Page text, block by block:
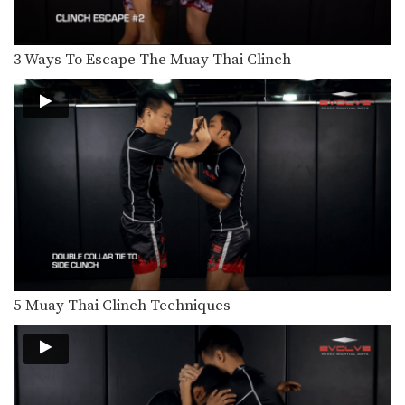
In this level 5 combination, Muay
Thai World Champions…
Combination 5.19
In this level 5 combination, Muay
Thai World Champions…
Combination 5.18
In this level 5 combination, Muay
Thai World Champions…
Combination 5.17
In this level 5 combination, Muay
Thai World Champions…
Combination 5.16
In this level 5 combination, Muay
Thai World Champions…
Combination 5.15
In this level 5 combination, Muay
Thai World Champions…
3 Ways To Escape The Muay Thai Clinch
5 Muay Thai Clinch Techniques